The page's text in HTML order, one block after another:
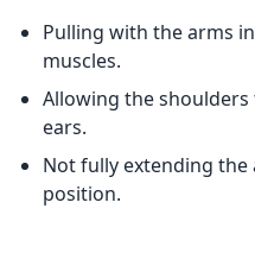
Pulling with the arms
muscles.
Allowing the
ears.
Not fully extending
position.